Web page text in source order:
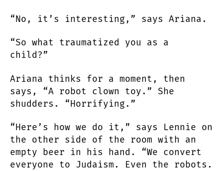
“No, it’s interesting,” says Ariana.
“So what traumatized you as a
child?”
Ariana thinks for a moment, then
says, “A robot clown toy.” She
shudders. “Horrifying.”
“Here’s how we do it,” says Lennie on
the other side of the room with an
empty beer in his hand. “We convert
everyone to Judaism. Even the robots.